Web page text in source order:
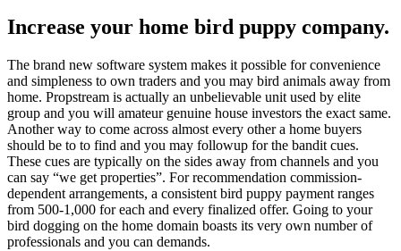
Increase your home bird puppy company.
The brand new software system makes it possible for convenience
and simpleness to own traders and you may bird animals away from
home. Propstream is actually an unbelievable unit used by elite
group and you will amateur genuine house investors the exact same.
Another way to come across almost every other a home buyers
should be to to find and you may followup for the bandit cues.
These cues are typically on the sides away from channels and you
can say “we get properties”. For recommendation commission-
dependent arrangements, a consistent bird puppy payment ranges
from 500-1,000 for each and every finalized offer. Going to your
bird dogging on the home domain boasts its very own number of
professionals and you can demands.